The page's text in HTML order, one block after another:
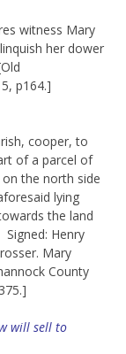
witness Mary
her dower
p164.]
cooper, to
of a parcel of
the north side
lying
the land
Henry
Mary
County
will sell to